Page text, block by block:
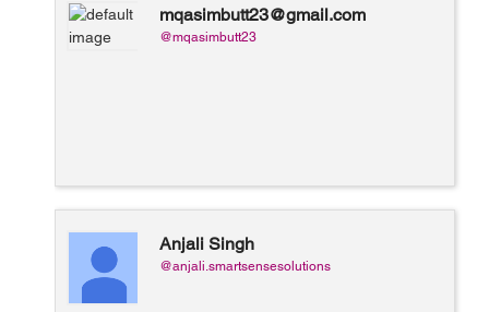
mqasimbutt23@gmail.com
@mqasimbutt23
Anjali Singh
@anjali.smartsensesolutions